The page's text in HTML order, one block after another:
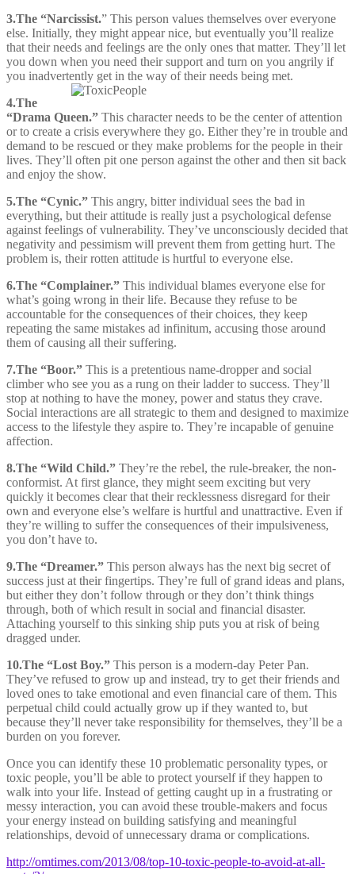
3.The “Narcissist.” This person values themselves over everyone
else. Initially, they might appear nice, but eventually you’ll realize
that their needs and feelings are the only ones that matter. They’ll let
you down when you need their support and turn on you angrily if
you inadvertently get in the way of their needs being met.
4.The
“Drama Queen.” This character needs to be the center of attention
or to create a crisis everywhere they go. Either they’re in trouble and
demand to be rescued or they make problems for the people in their
lives. They’ll often pit one person against the other and then sit back
and enjoy the show.
5.The “Cynic.” This angry, bitter individual sees the bad in
everything, but their attitude is really just a psychological defense
against feelings of vulnerability. They’ve unconsciously decided that
negativity and pessimism will prevent them from getting hurt. The
problem is, their rotten attitude is hurtful to everyone else.
6.The “Complainer.” This individual blames everyone else for
what’s going wrong in their life. Because they refuse to be
accountable for the consequences of their choices, they keep
repeating the same mistakes ad infinitum, accusing those around
them of causing all their suffering.
7.The “Boor.” This is a pretentious name-dropper and social
climber who see you as a rung on their ladder to success. They’ll
stop at nothing to have the money, power and status they crave.
Social interactions are all strategic to them and designed to maximize
access to the lifestyle they aspire to. They’re incapable of genuine
affection.
8.The “Wild Child.” They’re the rebel, the rule-breaker, the non-
conformist. At first glance, they might seem exciting but very
quickly it becomes clear that their recklessness disregard for their
own and everyone else’s welfare is hurtful and unattractive. Even if
they’re willing to suffer the consequences of their impulsiveness,
you don’t have to.
9.The “Dreamer.” This person always has the next big secret of
success just at their fingertips. They’re full of grand ideas and plans,
but either they don’t follow through or they don’t think things
through, both of which result in social and financial disaster.
Attaching yourself to this sinking ship puts you at risk of being
dragged under.
10.The “Lost Boy.” This person is a modern-day Peter Pan.
They’ve refused to grow up and instead, try to get their friends and
loved ones to take emotional and even financial care of them. This
perpetual child could actually grow up if they wanted to, but
because they’ll never take responsibility for themselves, they’ll be a
burden on you forever.
Once you can identify these 10 problematic personality types, or
toxic people, you’ll be able to protect yourself if they happen to
walk into your life. Instead of getting caught up in a frustrating or
messy interaction, you can avoid these trouble-makers and focus
your energy instead on building satisfying and meaningful
relationships, devoid of unnecessary drama or complications.
http://omtimes.com/2013/08/top-10-toxic-people-to-avoid-at-all-